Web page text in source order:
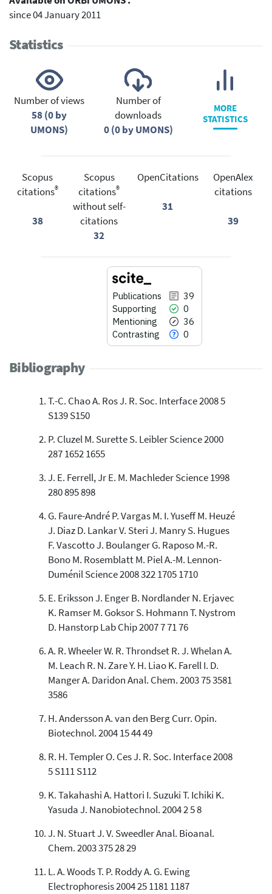
since 04 January 2011
Statistics
Number of views
58 (0 by
UMONS)
Number of
downloads
0 (0 by UMONS)
MORE
STATISTICS
Scopus
citations®
38
Scopus
citations®
without self-
citations
32
OpenCitations
31
OpenAlex
citations
39
Publications
39
Supporting
0
Mentioning
36
Contrasting
0
39
36
Citing Publications
Mentioning
cited at scite.ai
Scite shows how a scientific paper
has been cited by providing the
context of the citation, a
classification describing whether
the cited claim, and a label
indicating in which section the
citation was made.
Bibliography
T.-C. Chao A. Ros J. R. Soc. Interface 2008 5
S139 S150
P. Cluzel M. Surette S. Leibler Science 2000
287 1652 1655
J. E. Ferrell, Jr E. M. Machleder Science 1998
280 895 898
G. Faure-André P. Vargas M. I. Yuseff M. Heuzé
J. Diaz D. Lankar V. Steri J. Manry S. Hugues
F. Vascotto J. Boulanger G. Raposo M.-R.
Bono M. Rosemblatt M. Piel A.-M. Lennon-
Duménil Science 2008 322 1705 1710
E. Eriksson J. Enger B. Nordlander N. Erjavec
K. Ramser M. Goksor S. Hohmann T. Nystrom
D. Hanstorp Lab Chip 2007 7 71 76
A. R. Wheeler W. R. Throndset R. J. Whelan A.
M. Leach R. N. Zare Y. H. Liao K. Farell I. D.
Manger A. Daridon Anal. Chem. 2003 75 3581
3586
H. Andersson A. van den Berg Curr. Opin.
Biotechnol. 2004 15 44 49
R. H. Templer O. Ces J. R. Soc. Interface 2008
5 S111 S112
K. Takahashi A. Hattori I. Suzuki T. Ichiki K.
Yasuda J. Nanobiotechnol. 2004 2 5 8
J. N. Stuart J. V. Sweedler Anal. Bioanal.
Chem. 2003 375 28 29
L. A. Woods T. P. Roddy A. G. Ewing
Electrophoresis 2004 25 1181 1187